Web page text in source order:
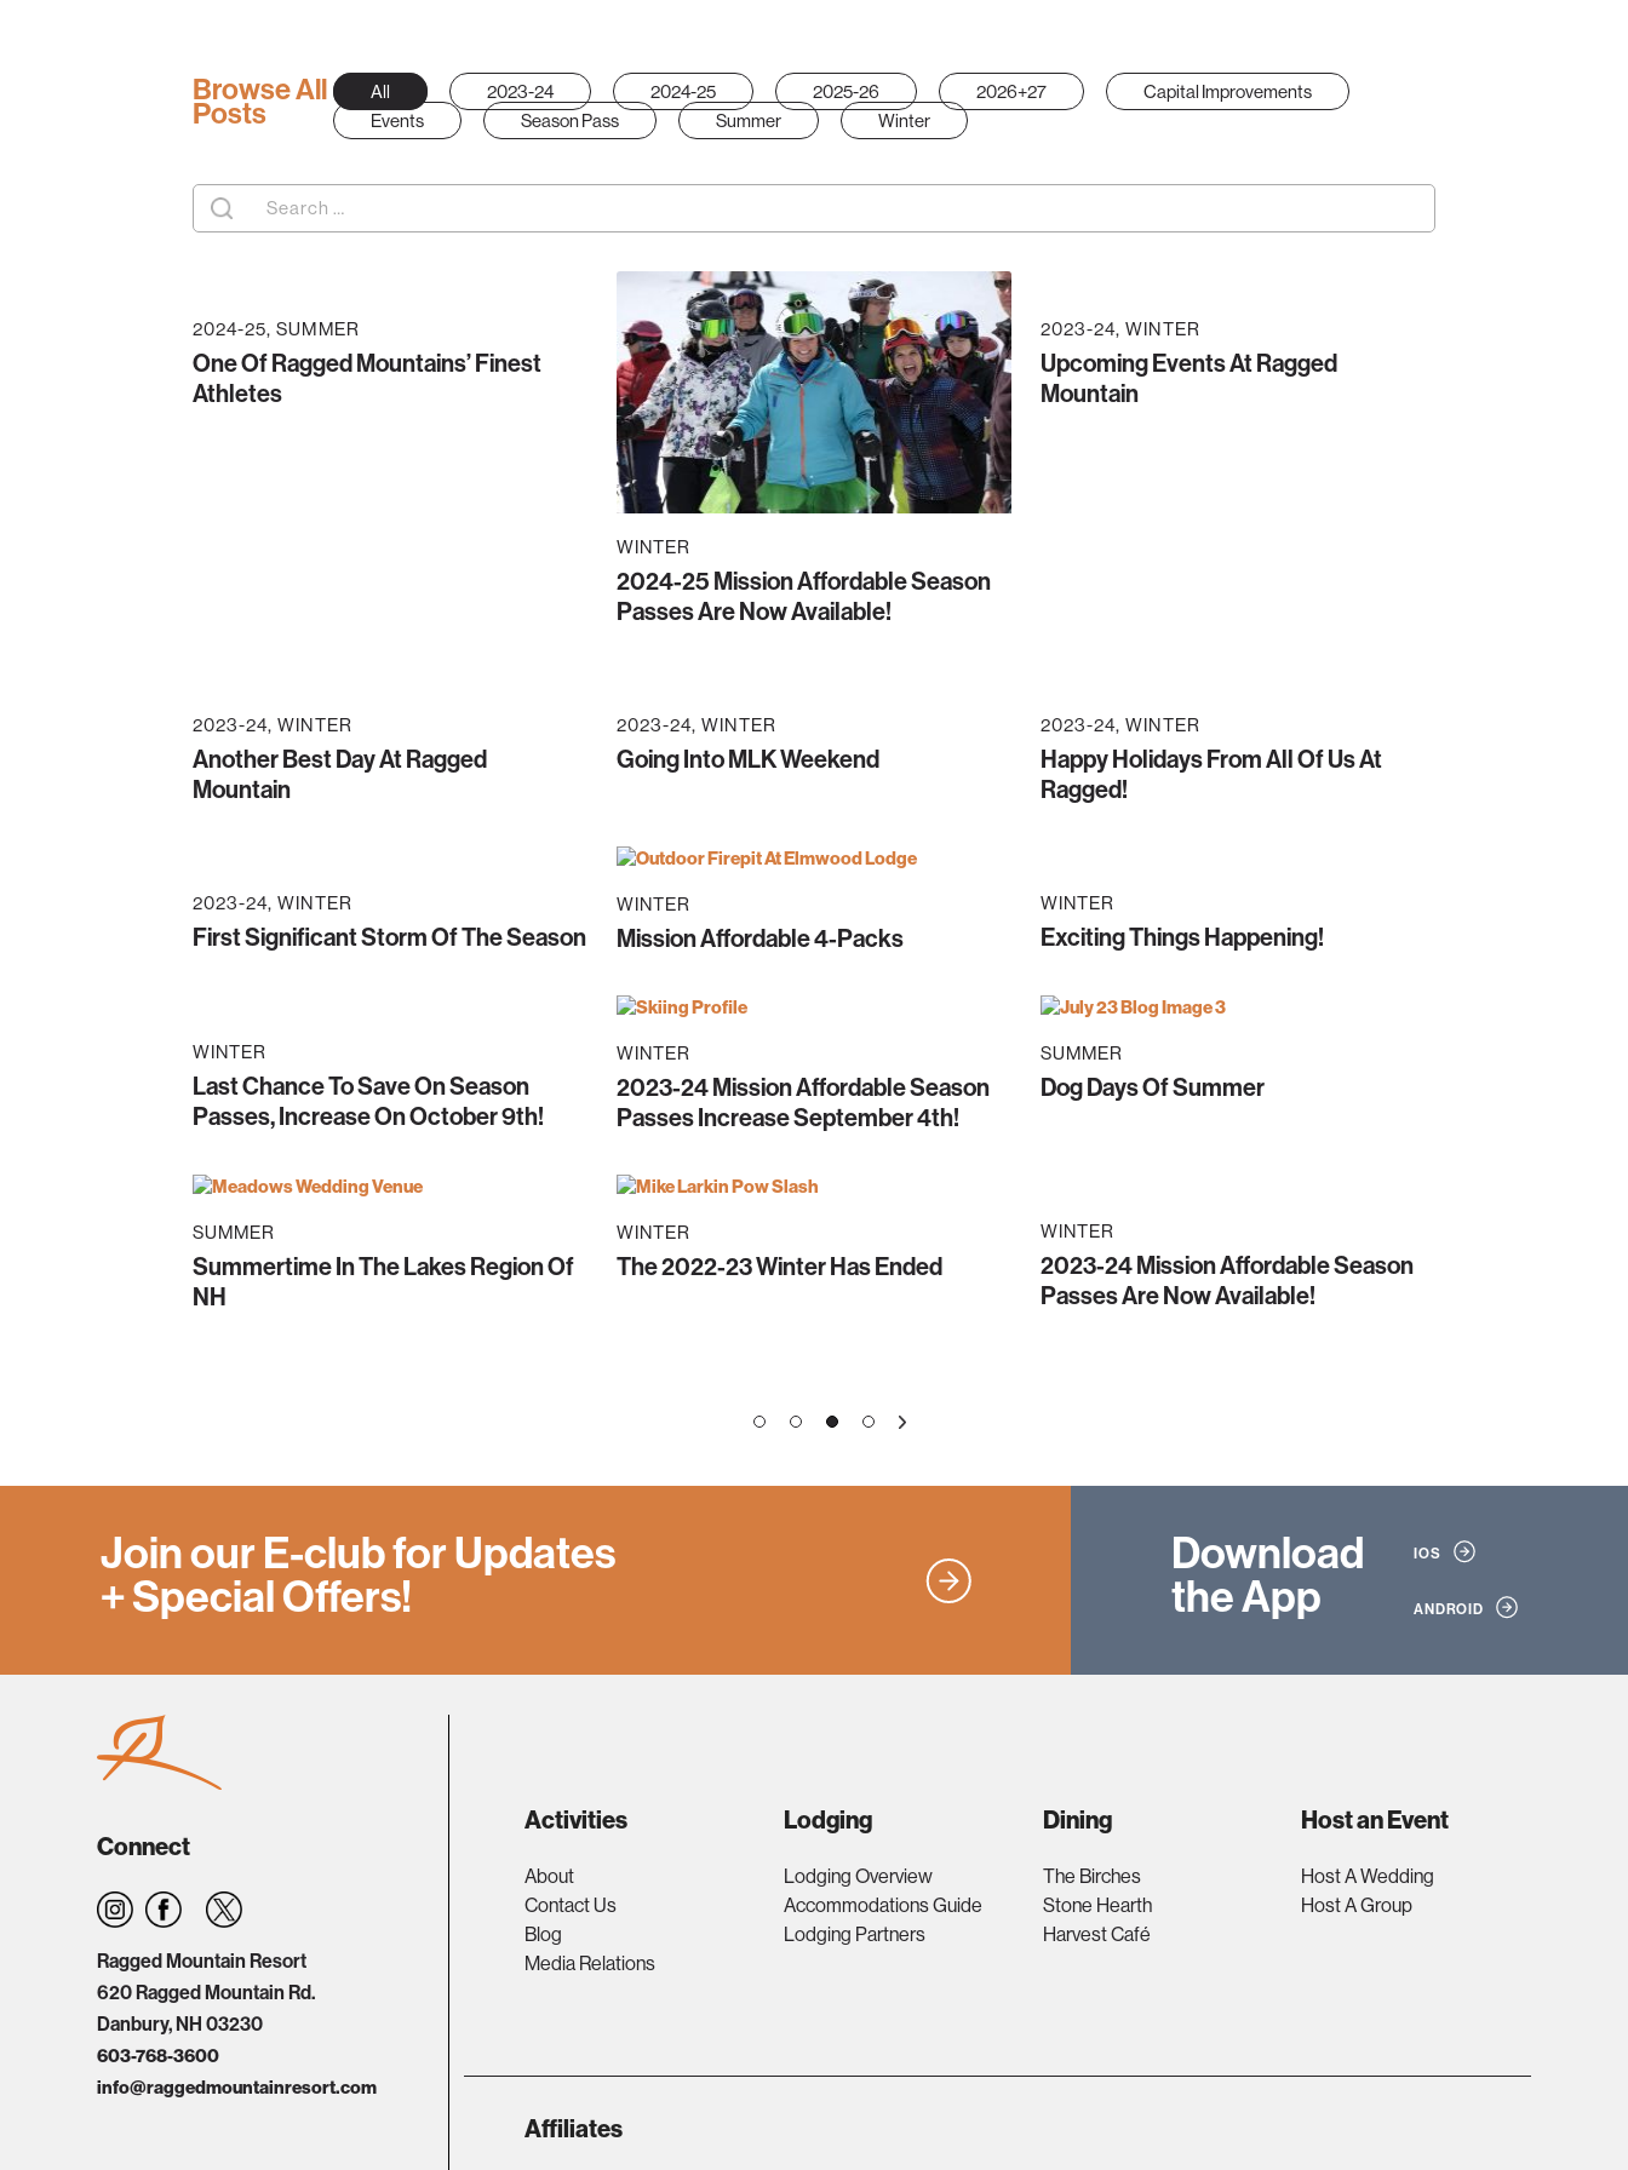
Browse All
Posts
All 2023-24 2024-25 2025-26 2026+27
Capital Improvements
Events
Season Pass Summer Winter
Search
for:
2024-25 SUMMER
One Of Ragged Mountains’ Finest
Athletes
WINTER
2024-25 Mission Affordable Season
Passes Are Now Available!
2023-24 WINTER
Upcoming Events At Ragged
Mountain
2023-24 WINTER
Another Best Day At Ragged
Mountain
2023-24 WINTER
Going Into MLK Weekend
2023-24 WINTER
Happy Holidays From All Of Us At
Ragged!
2023-24 WINTER
First Significant Storm Of The Season
WINTER
Mission Affordable 4-Packs
WINTER
Exciting Things Happening!
WINTER
Last Chance To Save On Season
Passes, Increase On October 9th!
WINTER
2023-24 Mission Affordable Season
Passes Increase September 4th!
SUMMER
Dog Days Of Summer
SUMMER
Summertime In The Lakes Region Of
NH
WINTER
The 2022-23 Winter Has Ended
WINTER
2023-24 Mission Affordable Season
Passes Are Now Available!
»
Join our E-club for Updates
+ Special Offers!
Download
the App
IOS
ANDROID
Connect
Ragged Mountain Resort
620 Ragged Mountain Rd.
Danbury, NH 03230
603-768-3600
info@raggedmountainresort.com
Activities
About
Contact Us
Blog
Media Relations
Lodging
Lodging Overview
Accommodations Guide
Lodging Partners
Dining
The Birches
Stone Hearth
Harvest Café
Host an Event
Host A Wedding
Host A Group
Affiliates